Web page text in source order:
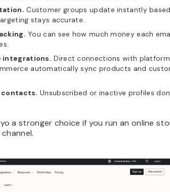
Customer groups update instantly
stays accurate.
You can see how much money each
integrations. Direct connections with
automatically sync products and
contacts. Unsubscribed or inactive profiles
a stronger choice if you run an online